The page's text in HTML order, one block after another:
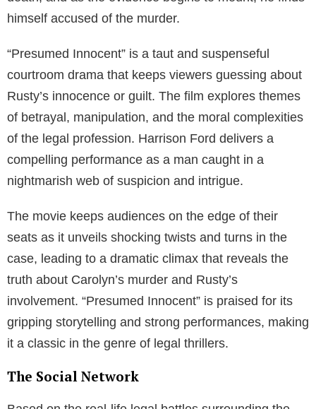
himself accused of the murder.
“Presumed Innocent” is a taut and suspenseful
courtroom drama that keeps viewers guessing about
Rusty’s innocence or guilt. The film explores themes
of betrayal, manipulation, and the moral complexities
of the legal profession. Harrison Ford delivers a
compelling performance as a man caught in a
nightmarish web of suspicion and intrigue.
The movie keeps audiences on the edge of their
seats as it unveils shocking twists and turns in the
case, leading to a dramatic climax that reveals the
truth about Carolyn’s murder and Rusty’s
involvement. “Presumed Innocent” is praised for its
gripping storytelling and strong performances, making
it a classic in the genre of legal thrillers.
The Social Network